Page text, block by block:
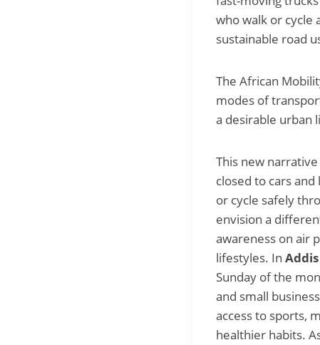
who walk or cycle
sustainable road
The African
modes of
a desirable urban
This new
closed to cars
or cycle safely
envision a
awareness on air
lifestyles. In
Sunday of the
and small
access to sports,
healthier habits.